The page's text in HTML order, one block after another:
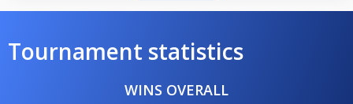
Tournament statistics
WINS OVERALL